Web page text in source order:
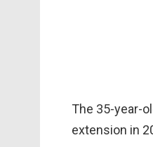
The 35-year-
extension in